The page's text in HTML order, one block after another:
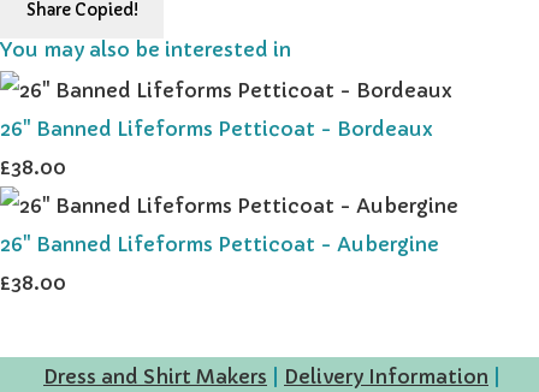
Share Copied!
You may also be interested in
26" Banned Lifeforms Petticoat - Bordeaux
£38.00
26" Banned Lifeforms Petticoat - Aubergine
£38.00
Dress and Shirt Makers Delivery Information